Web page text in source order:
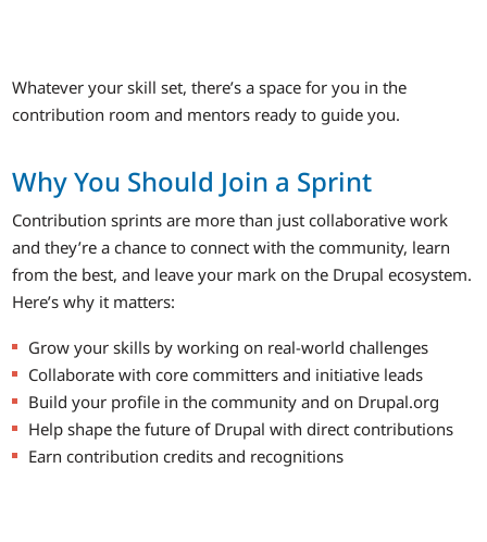
Whatever your skill set, there’s a space for you in the
contribution room and mentors ready to guide you.
Why You Should Join a Sprint
Contribution sprints are more than just collaborative work
and they’re a chance to connect with the community, learn
from the best, and leave your mark on the Drupal ecosystem.
Here’s why it matters:
Grow your skills by working on real-world challenges
Collaborate with core committers and initiative leads
Build your profile in the community and on Drupal.org
Help shape the future of Drupal with direct contributions
Earn contribution credits and recognitions